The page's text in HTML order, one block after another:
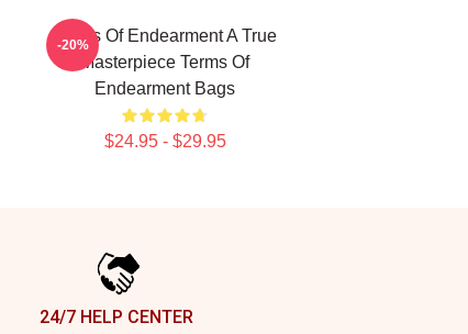
Terms Of Endearment A True
Masterpiece Terms Of
Endearment Bags
$24.95 - $29.95
-20%
24/7 HELP CENTER